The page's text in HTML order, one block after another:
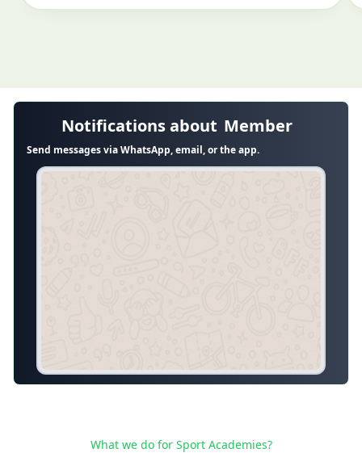
Notifications about Ne
Send messages via WhatsApp, email, or the app.
What we do for Sport Academies?